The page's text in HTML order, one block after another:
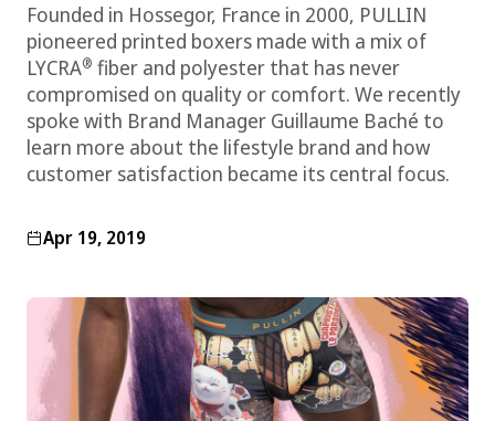
COOLMAX ® ALL SEASON fiber
COOLMAX® freshFX®fiber
LYCRA ONE™ portal
LYCRA
THERMOLITE®
The LYCRA Company
ENGLISH
Founded in Hossegor, France in 2000, PULLIN
pioneered printed boxers made with a mix of
LYCRA® fiber and polyester that has never
compromised on quality or comfort. We recently
spoke with Brand Manager Guillaume Baché to
learn more about the lifestyle brand and how
customer satisfaction became its central focus.
Apr 19, 2019